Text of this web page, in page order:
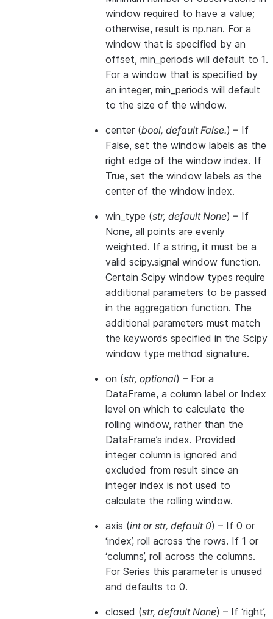
window required to have a value;
otherwise, result is np.nan. For a
window that is specified by an
offset, min_periods will default to 1.
For a window that is specified by
an integer, min_periods will default
to the size of the window.
center (bool, default False.) – If
False, set the window labels as the
right edge of the window index. If
True, set the window labels as the
center of the window index.
win_type (str, default None) – If
None, all points are evenly
weighted. If a string, it must be a
valid scipy.signal window function.
Certain Scipy window types require
additional parameters to be passed
in the aggregation function. The
additional parameters must match
the keywords specified in the Scipy
window type method signature.
on (str, optional) – For a
DataFrame, a column label or Index
level on which to calculate the
rolling window, rather than the
DataFrame’s index. Provided
integer column is ignored and
excluded from result since an
integer index is not used to
calculate the rolling window.
axis (intorstr, default 0) – If 0 or
‘index’, roll across the rows. If 1 or
‘columns’, roll across the columns.
For Series this parameter is unused
and defaults to 0.
closed (str, default None) – If ‘right’,